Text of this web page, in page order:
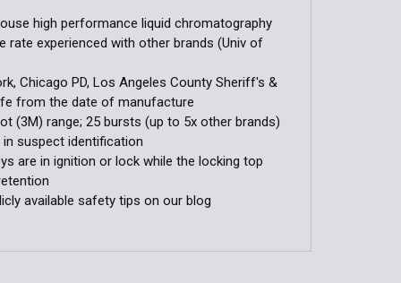
high performance liquid chromatography
rate experienced with other brands (Univ of
Chicago PD, Los Angeles County Sheriff's &
from the date of manufacture
(3M) range; 25 bursts (up to 5x other brands)
in suspect identification
are in ignition or lock while the locking top
available safety tips on our blog